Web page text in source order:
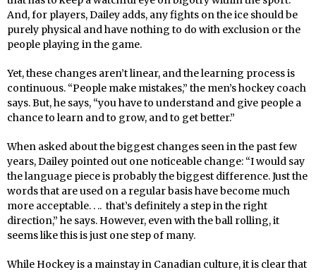
And, for players, Dailey adds, any fights on the ice should be
purely physical and have nothing to do with exclusion or the
people playing in the game.
Yet, these changes aren’t linear, and the learning process is
continuous. “People make mistakes,” the men’s hockey coach
says. But, he says, “you have to understand and give people a
chance to learn and to grow, and to get better.”
When asked about the biggest changes seen in the past few
years, Dailey pointed out one noticeable change: “I would say
the language piece is probably the biggest difference. Just the
words that are used on a regular basis have become much
more acceptable. . .. that’s definitely a step in the right
direction,” he says. However, even with the ball rolling, it
seems like this is just one step of many.
While Hockey is a mainstay in Canadian culture, it is clear that